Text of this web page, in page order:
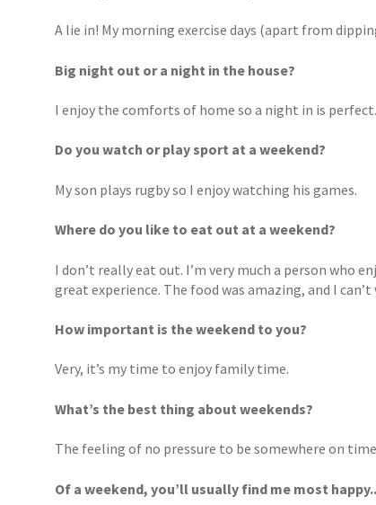
A lie in! My morning exercise days (apart from
Big night out or a night in the house?
I enjoy the comforts of home so a night in is perfect.
Do you watch or play sport at a weekend?
My son plays rugby so I enjoy watching his games.
Where do you like to eat out at a weekend?
I don’t really eat out. I’m very much a person who
great experience. The food was amazing, and I
How important is the weekend to you?
Very, it’s my time to enjoy family time.
What’s the best thing about weekends?
The feeling of no pressure to be somewhere on
Of a weekend, you’ll usually find me most